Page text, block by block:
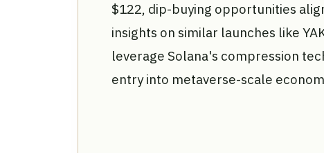
$122, dip-buying opportunities
insights on similar launches like
leverage Solana's compression
entry into metaverse-scale